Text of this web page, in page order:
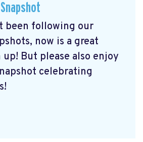
been following our
now is a great
But please also enjoy
celebrating